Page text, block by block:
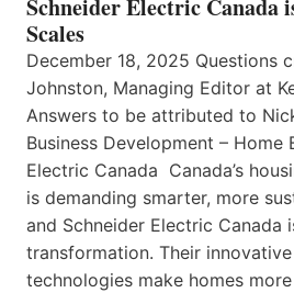
Schneider Electric Canada
Scales
December 18, 2025 Questions
Johnston, Managing Editor at
Answers to be attributed to
Business Development – Home
Electric Canada Canada’s
is demanding smarter, more
and Schneider Electric Canada
transformation. Their
technologies make homes